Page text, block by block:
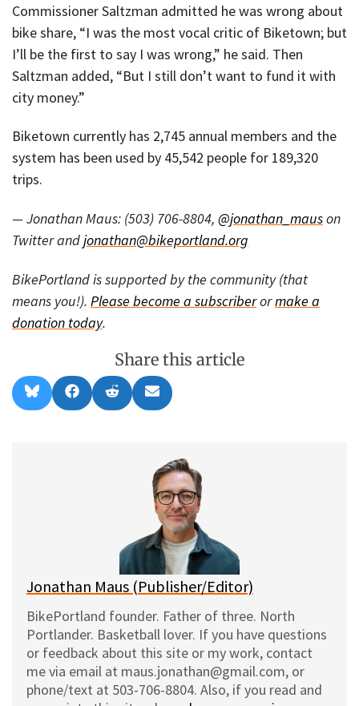
Commissioner Saltzman admitted he was wrong about
bike share, “I was the most vocal critic of Biketown; but
I’ll be the first to say I was wrong,” he said. Then
Saltzman added, “But I still don’t want to fund it with
city money.”
Biketown currently has 2,745 annual members and the
system has been used by 45,542 people for 189,320
trips.
— Jonathan Maus: (503) 706-8804, @jonathan_mauson
Twitter andjonathan@bikeportland.org
BikePortland is supported by the community (that
means you!). Please become a subscriberormake a
donation today.
Share this article
Share
on
l
Share
on
a
Share
on
e
Share
on
m
l
Jonathan Maus (Publisher/Editor)
BikePortland founder. Father of three. North
Portlander. Basketball lover. If you have questions
or feedback about this site or my work, contact
me via email at maus.jonathan@gmail.com, or
phone/text at 503-706-8804. Also, if you read and